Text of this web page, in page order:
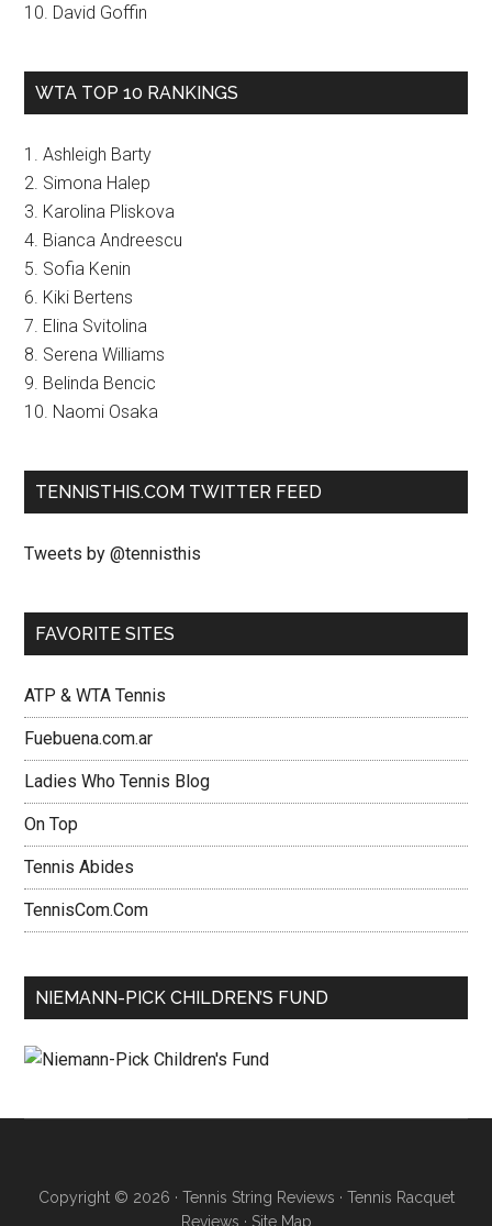
10. David Goffin
WTA TOP 10 RANKINGS
1. Ashleigh Barty
2. Simona Halep
3. Karolina Pliskova
4. Bianca Andreescu
5. Sofia Kenin
6. Kiki Bertens
7. Elina Svitolina
8. Serena Williams
9. Belinda Bencic
10. Naomi Osaka
TENNISTHIS.COM TWITTER FEED
Tweets by @tennisthis
FAVORITE SITES
ATP & WTA Tennis
Fuebuena.com.ar
Ladies Who Tennis Blog
On Top
Tennis Abides
TennisCom.Com
NIEMANN-PICK CHILDREN’S FUND
Copyright © 2026 · Tennis String Reviews · Tennis Racquet
Reviews · Site Map